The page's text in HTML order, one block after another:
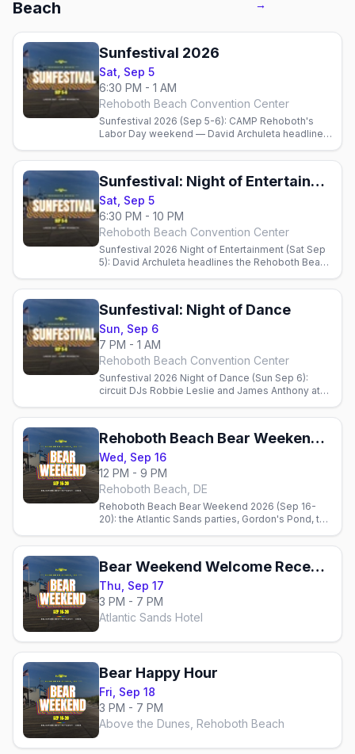
Beach
→
Sunfestival 2026
Sat, Sep 5
6:30 PM - 1 AM
Rehoboth Beach Convention Center
Sunfestival 2026 (Sep 5-6): CAMP Rehoboth's
Labor Day weekend — David Archuleta headlines
Sunday, plus Poodle Beach, gay bars, and where
Sunfestival: Night of Entertainment + Live Auction
Sat, Sep 5
6:30 PM - 10 PM
Rehoboth Beach Convention Center
Sunfestival 2026 Night of Entertainment (Sat Sep
5): David Archuleta headlines the Rehoboth Beach
CAMP Rehoboth. Doors 6:30 PM.
Sunfestival: Night of Dance
Sun, Sep 6
7 PM - 1 AM
Rehoboth Beach Convention Center
Sunfestival 2026 Night of Dance (Sun Sep 6):
circuit DJs Robbie Leslie and James Anthony at
AM, benefiting CAMP Rehoboth.
Rehoboth Beach Bear Weekend 2026
Wed, Sep 16
12 PM - 9 PM
Rehoboth Beach, DE
Rehoboth Beach Bear Weekend 2026 (Sep 16-
20): the Atlantic Sands parties, Gordon's Pond, the
where to stay.
Bear Weekend Welcome Reception
Thu, Sep 17
3 PM - 7 PM
Atlantic Sands Hotel
Bear Happy Hour
Fri, Sep 18
3 PM - 7 PM
Above the Dunes, Rehoboth Beach